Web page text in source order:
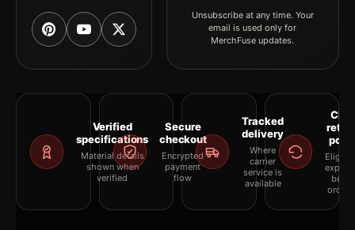
Unsubscribe at any time. Your
email is used only for
MerchFuse updates.
Verified
specifications
Material details
shown when
verified
Secure
checkout
Encrypted
payment
flow
Tracked
delivery
Where
carrier
service is
available